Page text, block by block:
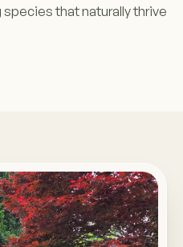
that naturally thrive